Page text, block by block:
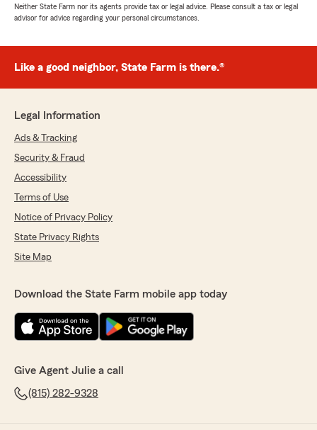
Neither State Farm nor its agents provide tax or legal advice. Please consult a tax or legal
advisor for advice regarding your personal circumstances.
Like a good neighbor, State Farm is there.®
Legal Information
Ads & Tracking
Security & Fraud
Accessibility
Terms of Use
Notice of Privacy Policy
State Privacy Rights
Site Map
Download the State Farm mobile app today
Give Agent Julie a call
(815) 282-9328